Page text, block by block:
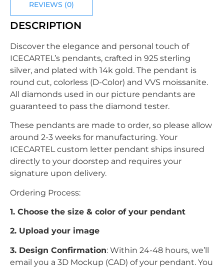
REVIEWS (0)
DESCRIPTION
Discover the elegance and personal touch of
ICECARTEL’s pendants, crafted in 925 sterling
silver, and plated with 14k gold. The pendant is
round cut, colorless (D-Color) and VVS moissanite.
All diamonds used in our picture pendants are
guaranteed to pass the diamond tester.
These pendants are made to order, so please allow
around 2-3 weeks for manufacturing. Your
ICECARTEL custom letter pendant ships insured
directly to your doorstep and requires your
signature upon delivery.
Ordering Process:
1. Choose the size & color of your pendant
2. Upload your image
3. Design Confirmation: Within 24-48 hours, we’ll
email you a 3D Mockup (CAD) of your pendant. You